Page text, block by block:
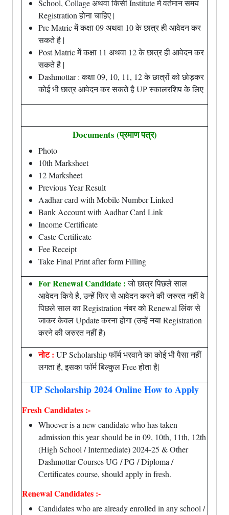
School, Collage अथवा किसी Institute में वर्तमान समय
Registration होना चाहिए |
Pre Matric में कक्षा 09 अथवा 10 के छात्र ही आवेदन कर
सकते है |
Post Matric में कक्षा 11 अथवा 12 के छात्र ही आवेदन कर
सकते है |
Dashmottar : कक्षा 09, 10, 11, 12 के छात्रों को छोड़कर
कोई भी छात्र आवेदन कर सकते है UP स्कालरशिप के लिए
Documents (प्रमाण पत्र)
Photo
10th Marksheet
12 Marksheet
Previous Year Result
Aadhar card with Mobile Number Linked
Bank Account with Aadhar Card Link
Income Certificate
Caste Certificate
Fee Receipt
Take Final Print after form Filling
For Renewal Candidate :जो छात्र पिछले साल
आवेदन किये है, उन्हें फिर से आवेदन करने की जरुरत नहीं वे
पिछले साल का Registration नंबर को Renewal लिंक से
जाकर केवल Update करना होगा (उन्हें नया Registration
करने की जरुरत नहीं है)
नोट : UP Scholarship फॉर्म भरवाने का कोई भी पैसा नहीं
लगता है, इसका फॉर्म बिल्कुल Free होता है|
UP Scholarship 2024 Online How to Apply
Fresh Candidates :-
Whoever is a new candidate who has taken
admission this year should be in 09, 10th, 11th, 12th
(High School / Intermediate) 2024-25 & Other
Dashmottar Courses UG / PG / Diploma /
Certificates course, should apply in fresh.
Renewal Candidates :-
Candidates who are already enrolled in any school /